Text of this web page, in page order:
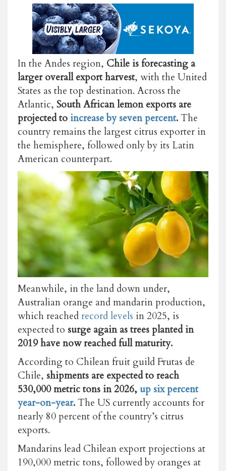
In the Andes region, Chile is forecasting a
larger overall export harvest, with the United
States as the top destination. Across the
Atlantic, South African lemon exports are
projected to increase by seven percent.The
country remains the largest citrus exporter in
the hemisphere, followed only by its Latin
American counterpart.
Meanwhile, in the land down under,
Australian orange and mandarin production,
which reachedrecord levels in 2025, is
expected to surge again as trees planted in
2019 have now reached full maturity.
According to Chilean fruit guild Frutas de
Chile, shipments are expected to reach
530,000 metric tons in 2026, up six percent
year-on-year.The US currently accounts for
nearly 80 percent of the country’s citrus
exports.
Mandarins lead Chilean export projections at
190,000 metric tons, followed by oranges at